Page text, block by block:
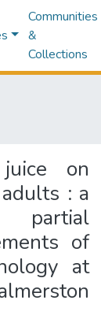
Communities
&
Collections
on
: a
partial
of
at